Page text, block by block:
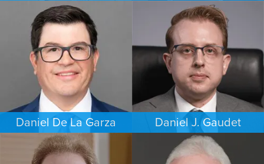
COMMERCIAL LITIGATION
DALLAS
PERSONAL INJURY
HOUSTON
Daniel De La Garza
CRIMINAL DEFENSE
SAN ANTONIO
Daniel J. Gaudet
CRIMINAL DEFENSE
BOSTON